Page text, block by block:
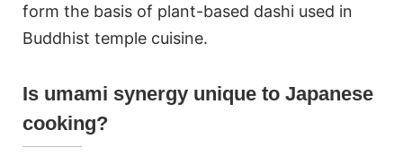
form the basis of plant-based dashi used in
Buddhist temple cuisine.
Is umami synergy unique to Japanese
cooking?